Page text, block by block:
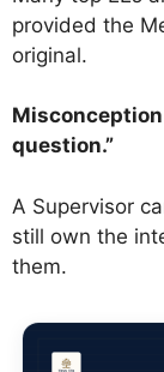
provided the
original.
Misconception
question.”
A Supervisor
still own the
them.